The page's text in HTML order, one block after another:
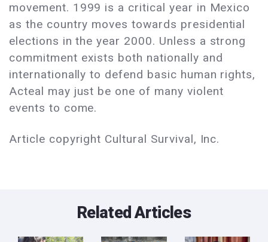
movement. 1999 is a critical year in Mexico
as the country moves towards presidential
elections in the year 2000. Unless a strong
commitment exists both nationally and
internationally to defend basic human rights,
Acteal may just be one of many violent
events to come.
Article copyright Cultural Survival, Inc.
Related Articles